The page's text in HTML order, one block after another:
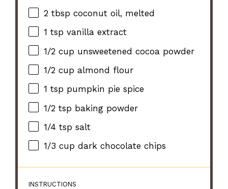
2 tbsp coconut oil, melted
1 tsp vanilla extract
1/2 cup unsweetened cocoa powder
1/2 cup almond flour
1 tsp pumpkin pie spice
1/2 tsp baking powder
1/4 tsp salt
1/3 cup dark chocolate chips
INSTRUCTIONS